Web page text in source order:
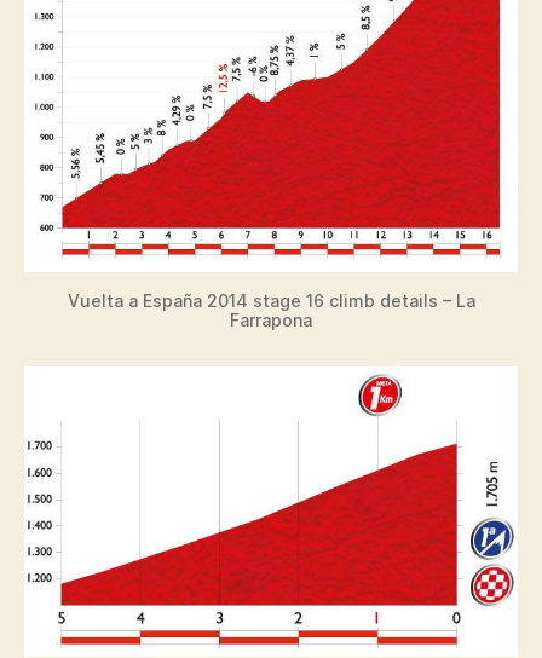
Vuelta a España 2014 stage 16 climb details – La
Farrapona